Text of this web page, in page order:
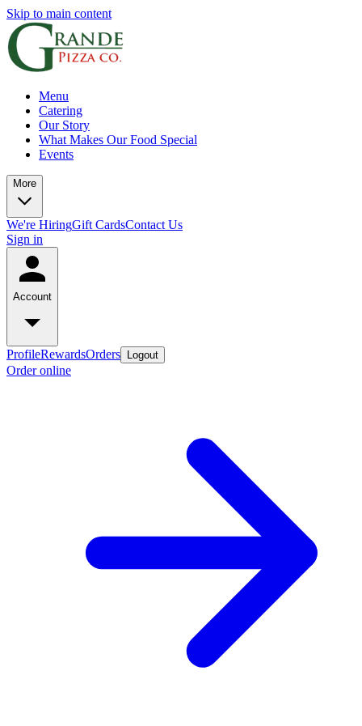
Skip to main content
Menu
Catering
Our Story
What Makes Our Food Special
Events
More
We're HiringGift CardsContact Us
Sign in
Account
ProfileRewardsOrders Logout
Order online